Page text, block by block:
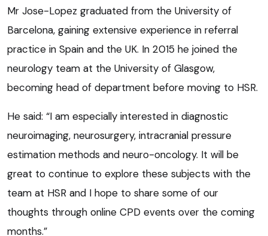
Mr Jose-Lopez graduated from the University of
Barcelona, gaining extensive experience in referral
practice in Spain and the UK. In 2015 he joined the
neurology team at the University of Glasgow,
becoming head of department before moving to HSR.
He said: “I am especially interested in diagnostic
neuroimaging, neurosurgery, intracranial pressure
estimation methods and neuro-oncology. It will be
great to continue to explore these subjects with the
team at HSR and I hope to share some of our
thoughts through online CPD events over the coming
months.”